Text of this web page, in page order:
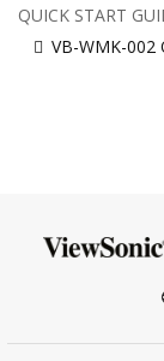
QUICK START
VB-WMK-002